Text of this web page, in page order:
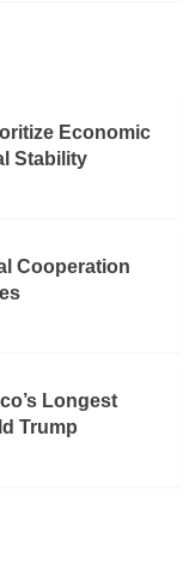
Economic
Stability
Cooperation
Longest
Trump